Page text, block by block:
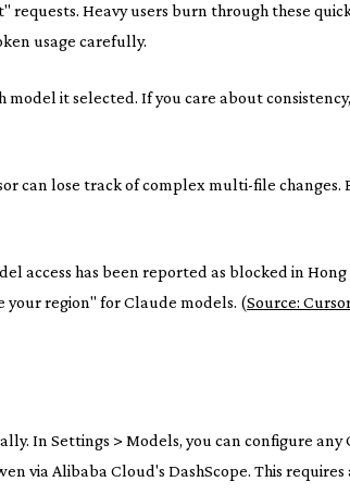
requests. Heavy users burn through these
usage carefully.
it selected. If you care about
can lose track of complex multi-file changes.
access has been reported as blocked in
your region" for Claude models. (Source:
In Settings > Models, you can configure any
via Alibaba Cloud's DashScope. This requires